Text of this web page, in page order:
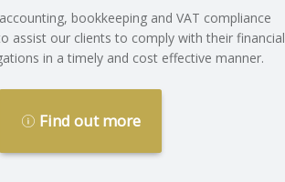
bookkeeping and VAT compliance
assist our clients to comply with their financial
in a timely and cost effective manner.
Find out more